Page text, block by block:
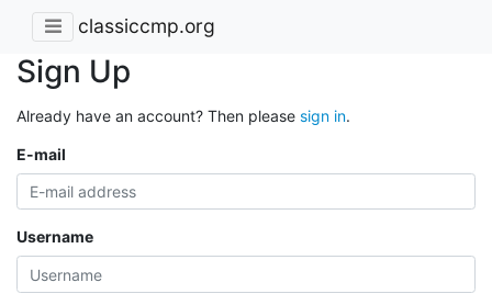
classiccmp.org
Sign Up
Already have an account? Then please sign in.
E-mail
Username